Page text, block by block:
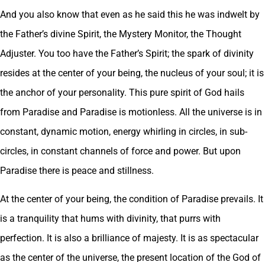
And you also know that even as he said this he was indwelt by
the Father’s divine Spirit, the Mystery Monitor, the Thought
Adjuster. You too have the Father’s Spirit; the spark of divinity
resides at the center of your being, the nucleus of your soul; it is
the anchor of your personality. This pure spirit of God hails
from Paradise and Paradise is motionless. All the universe is in
constant, dynamic motion, energy whirling in circles, in sub-
circles, in constant channels of force and power. But upon
Paradise there is peace and stillness.
At the center of your being, the condition of Paradise prevails. It
is a tranquility that hums with divinity, that purrs with
perfection. It is also a brilliance of majesty. It is as spectacular
as the center of the universe, the present location of the God of